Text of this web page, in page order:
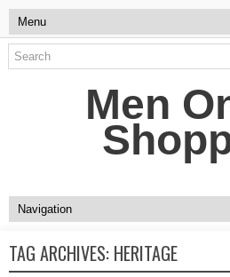
Men
TAG ARCHIVES: HERITAGE